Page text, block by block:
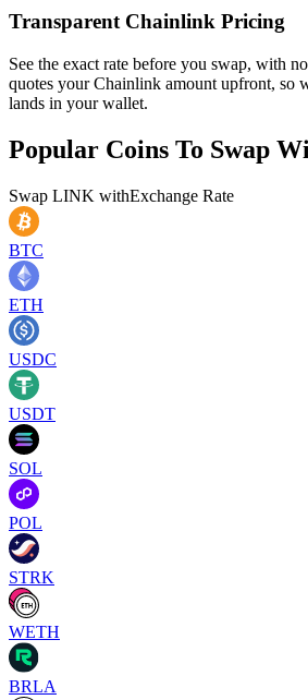
Transparent Chainlink Pricing
See the exact rate before you swap, with
quotes your Chainlink amount upfront, so
lands in your wallet.
Popular Coins To Swap
Swap LINK withExchange Rate
BTC
ETH
USDC
USDT
SOL
POL
STRK
WETH
BRLA